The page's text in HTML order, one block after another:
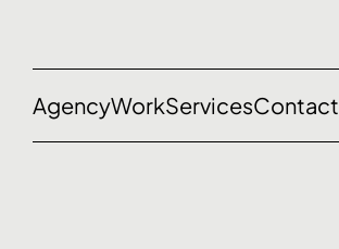
AgencyWorkServicesContact